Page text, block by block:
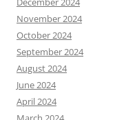
November 2024
October 2024
September 2024
August 2024
June 2024
April 2024